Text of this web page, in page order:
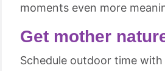
moments even more
Get mother
Schedule outdoor time